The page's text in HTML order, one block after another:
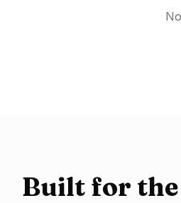
Built for the